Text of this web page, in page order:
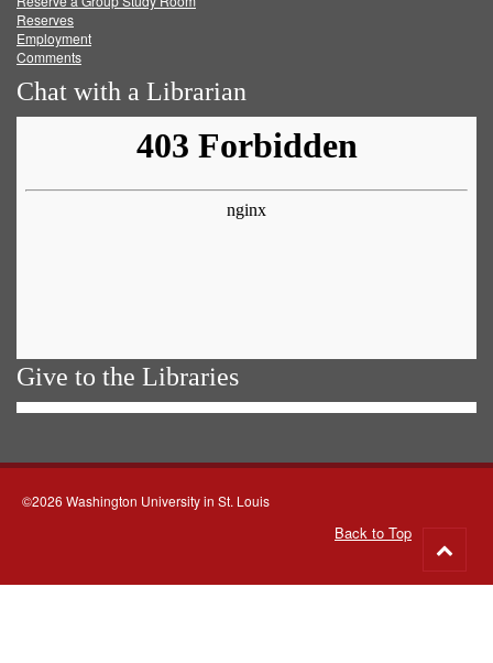
Reserves
Employment
Comments
Chat with a Librarian
Give to the Libraries
©2026 Washington University in St. Louis
Back to Top
to